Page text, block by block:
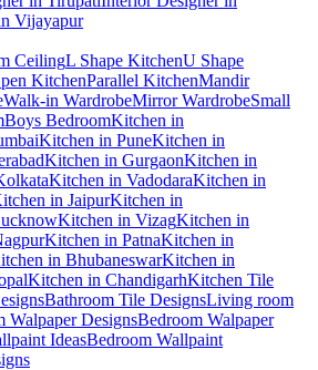
Vijayapur
CeilingL Shape KitchenU Shape
KitchenParallel KitchenMandir
Walk-in WardrobeMirror WardrobeSmall
Boys BedroomKitchen in
Kitchen in PuneKitchen in
Kitchen in GurgaonKitchen in
Kitchen in VadodaraKitchen in
in JaipurKitchen in
Kitchen in VizagKitchen in
Kitchen in PatnaKitchen in
in BhubaneswarKitchen in
Kitchen in ChandigarhKitchen Tile
Bathroom Tile DesignsLiving room
Walpaper DesignsBedroom Walpaper
IdeasBedroom Wallpaint